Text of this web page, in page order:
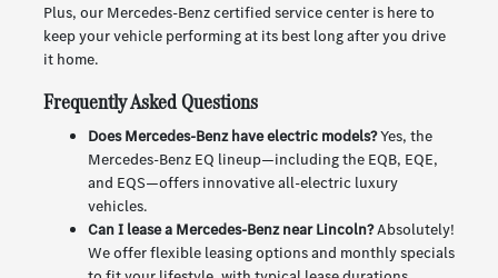
Plus, our Mercedes-Benz certified service center is here to
keep your vehicle performing at its best long after you drive
it home.
Frequently Asked Questions
Does Mercedes-Benz have electric models?Yes, the
Mercedes-Benz EQ lineup—including the EQB, EQE,
and EQS—offers innovative all-electric luxury
vehicles.
Can I lease a Mercedes-Benz near Lincoln?Absolutely!
We offer flexible leasing options and monthly specials